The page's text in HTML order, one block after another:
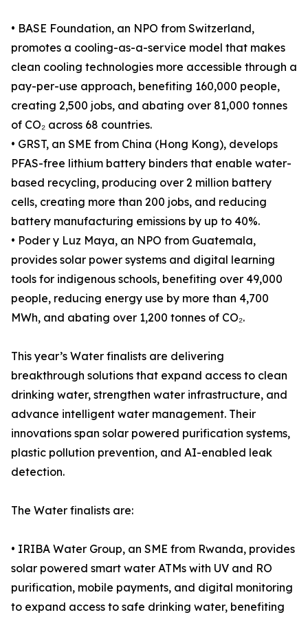
• BASE Foundation, an NPO from Switzerland,
promotes a cooling-as-a-service model that makes
clean cooling technologies more accessible through a
pay-per-use approach, benefiting 160,000 people,
creating 2,500 jobs, and abating over 81,000 tonnes
of CO₂ across 68 countries.
• GRST, an SME from China (Hong Kong), develops
PFAS-free lithium battery binders that enable water-
based recycling, producing over 2 million battery
cells, creating more than 200 jobs, and reducing
battery manufacturing emissions by up to 40%.
• Poder y Luz Maya, an NPO from Guatemala,
provides solar power systems and digital learning
tools for indigenous schools, benefiting over 49,000
people, reducing energy use by more than 4,700
MWh, and abating over 1,200 tonnes of CO₂.
This year’s Water finalists are delivering
breakthrough solutions that expand access to clean
drinking water, strengthen water infrastructure, and
advance intelligent water management. Their
innovations span solar powered purification systems,
plastic pollution prevention, and AI-enabled leak
detection.
The Water finalists are:
• IRIBA Water Group, an SME from Rwanda, provides
solar powered smart water ATMs with UV and RO
purification, mobile payments, and digital monitoring
to expand access to safe drinking water, benefiting